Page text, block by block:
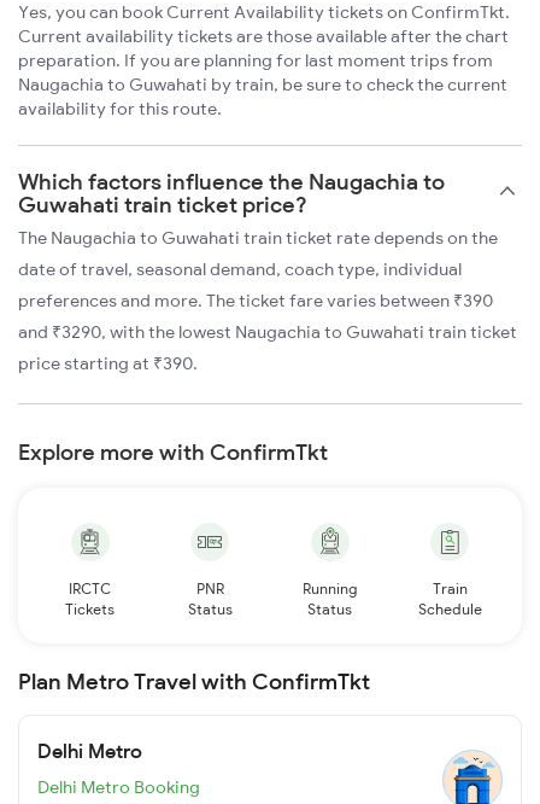
Yes, you can book Current Availability tickets on ConfirmTkt.
Current availability tickets are those available after the chart
preparation. If you are planning for last moment trips from
Naugachia to Guwahati by train, be sure to check the current
availability for this route.
Which factors influence the Naugachia to
Guwahati train ticket price?
The Naugachia to Guwahati train ticket rate depends on the
date of travel, seasonal demand, coach type, individual
preferences and more. The ticket fare varies between ₹390
and ₹3290, with the lowest Naugachia to Guwahati train ticket
price starting at ₹390.
Explore more with ConfirmTkt
IRCTC
Tickets
PNR
Status
Running
Status
Train
Schedule
Plan Metro Travel with ConfirmTkt
Delhi Metro
Delhi Metro Booking